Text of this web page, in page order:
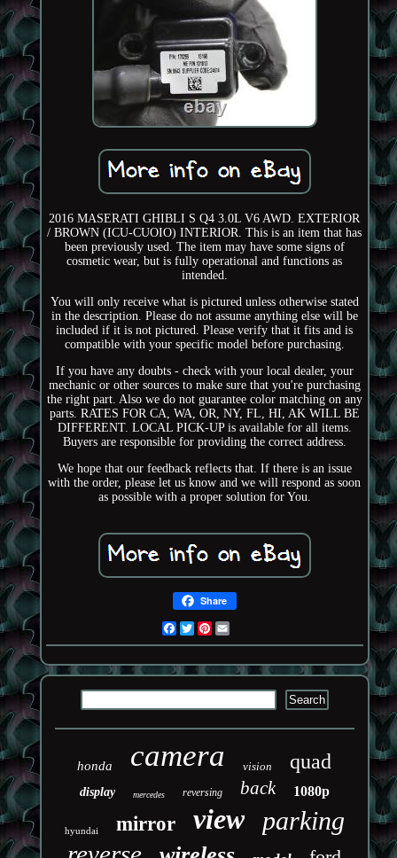
2016 MASERATI GHIBLI S Q4 3.0L V6 AWD. EXTERIOR
/ BROWN (ICU-CUOIO) INTERIOR. This is an item that has
been previously used. The item may have some signs of
cosmetic wear, but is fully operational and functions as
intended.
You will only receive what is pictured unless otherwise stated
in the description. Please do not assume anything else will be
included if it is not pictured. Please verify that it fits and is
compatible with your specific model before purchasing.
If you have any doubts - check with your local dealer, your
mechanic or other sources to make sure that you're purchasing
the right part. Also we do not guarantee color matching on any
parts. RATES FOR CA, WA, OR, NY, FL, HI, AK WILL BE
DIFFERENT. LOCAL PICK-UP is available for all items.
Buyers are responsible for providing the correct address.
We hope that our feedback reflects that. If there is an issue
with the order, please let us know and we will respond as soon
as possible with a proper solution for You.
Share
Facebook
TwitterPinterest
honda camera vision quad
display mercedes reversing back 1080p
hyundai mirror view parking